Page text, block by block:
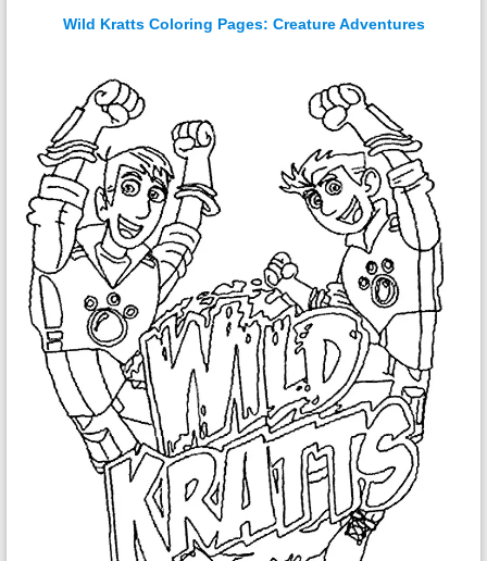
Wild Kratts Coloring Pages: Creature Adventures